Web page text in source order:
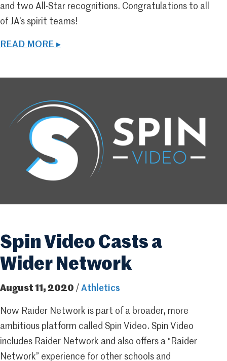
and two All-Star recognitions. Congratulations to all
of JA’s spirit teams!
READ MORE ▸
Spin Video Casts a
Wider Network
August 11, 2020 / Athletics
Now Raider Network is part of a broader, more
ambitious platform called Spin Video. Spin Video
includes Raider Network and also offers a “Raider
Network” experience for other schools and